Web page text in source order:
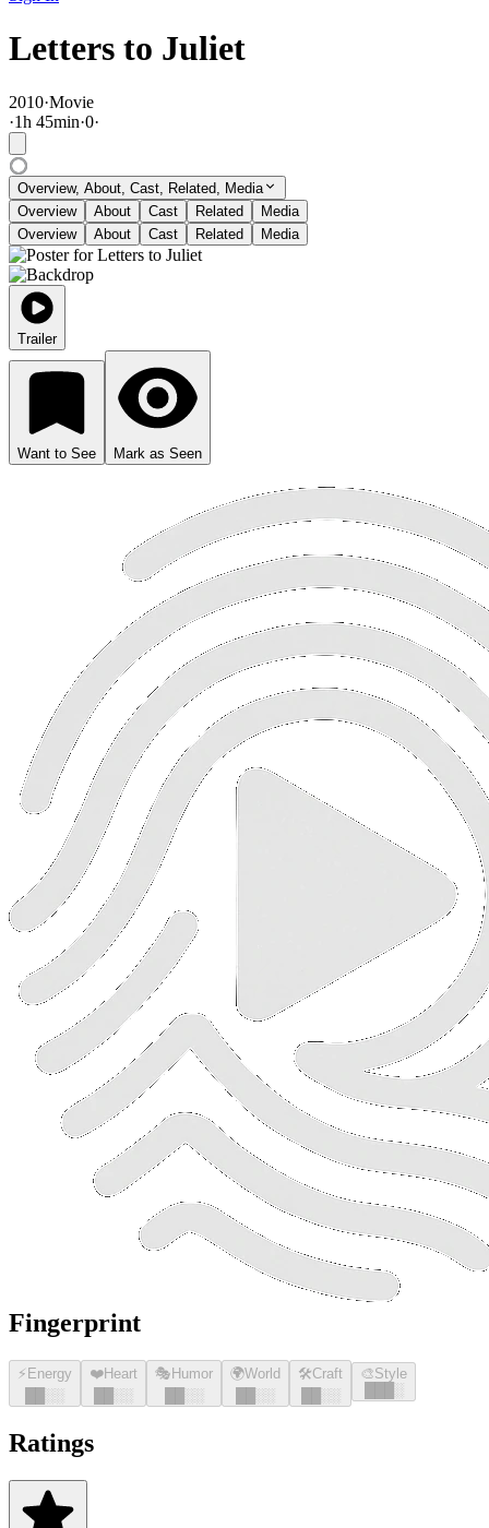
Letters to Juliet
2010·Movie
·1h 45min·0·
Overview, About, Cast, Related, Media
Overview
About Cast Related
Media
Overview
About Cast Related Media
Trailer
Want to See Mark as Seen
Fingerprint
⚡ Energy
░░
❤️Heart
░░
🎭 Humor
░░
🌍World
░░
🛠️Craft
░░
🎨Style
░
Ratings